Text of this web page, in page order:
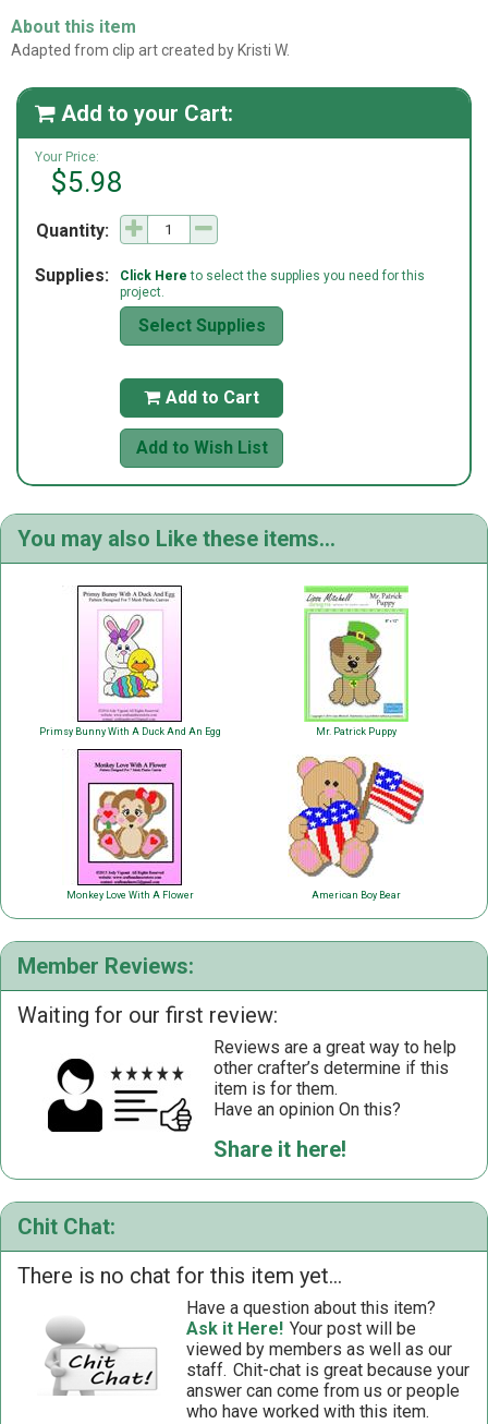
About this item
Adapted from clip art created by Kristi W.
 Add to your Cart:
Your Price:
$5.98
Quantity:
Supplies: Click Here to select the supplies you need for this
project.
Select Supplies
 Add to Cart
Add to Wish List
You may also Like these items...
Primsy Bunny With A Duck And An Egg Mr. Patrick Puppy
Monkey Love With A Flower American Boy Bear
Member Reviews:
Waiting for our first review:
Reviews are a great way to help
other crafter’s determine if this
item is for them.
Have an opinion On this?
Share it here!
Chit Chat:
There is no chat for this item yet...
Have a question about this item?
Ask it Here! Your post will be
viewed by members as well as our
staff. Chit-chat is great because your
answer can come from us or people
who have worked with this item.